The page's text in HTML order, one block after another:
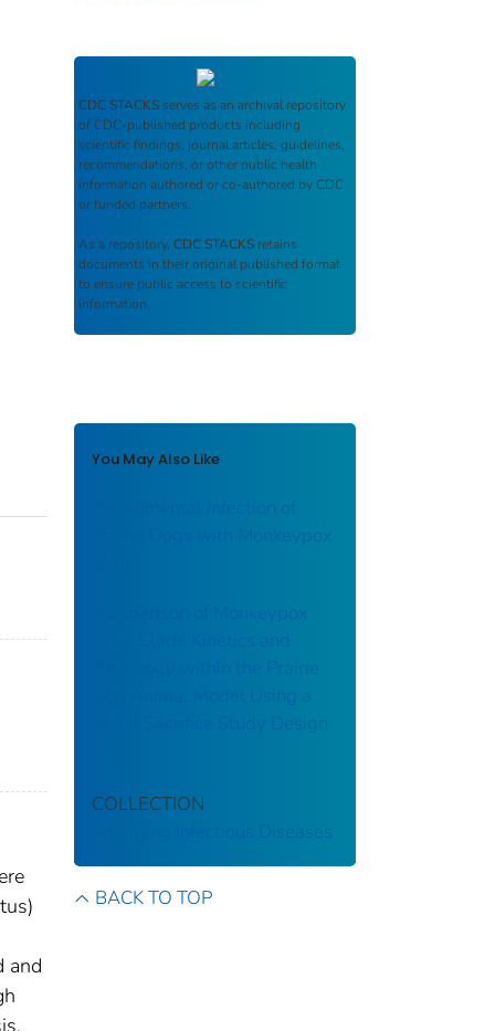
and
CDC STACKS serves as an archival repository
of CDC-published products including
scientific findings, journal articles, guidelines,
recommendations, or other public health
information authored or co-authored by CDC
or funded partners.
As a repository, CDC STACKS retains
documents in their original published format
to ensure public access to scientific
information.
You May Also Like
Experimental Infection of
Prairie Dogs with Monkeypox
Comparison of Monkeypox
Virus Clade Kinetics and
Pathology within the Prairie
Dog Animal Model Using a
Serial Sacrifice Study Design
COLLECTION
Emerging Infectious Diseases
BACK TO TOP